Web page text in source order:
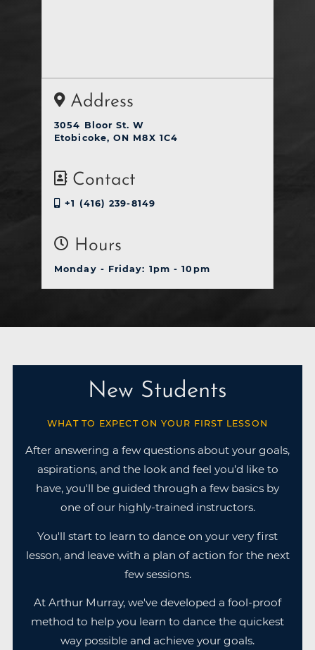
Address
3054 Bloor St. W
Etobicoke, ON M8X 1C4
Contact
+1 (416) 239-8149
Hours
Monday - Friday: 1pm - 10pm
New Students
WHAT TO EXPECT ON YOUR FIRST LESSON
After answering a few questions about your goals,
aspirations, and the look and feel you’d like to
have, you'll be guided through a few basics by
one of our highly-trained instructors.
You'll start to learn to dance on your very first
lesson, and leave with a plan of action for the next
few sessions.
At Arthur Murray, we've developed a fool-proof
method to help you learn to dance the quickest
way possible and achieve your goals.